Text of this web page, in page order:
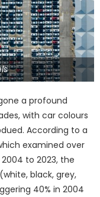
a profound
with car colours
According to a
examined over
to 2023, the
black, grey,
40% in 2004